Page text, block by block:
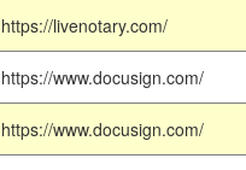
https://livenotary.com/
https://www.docusign.com/
https://www.docusign.com/